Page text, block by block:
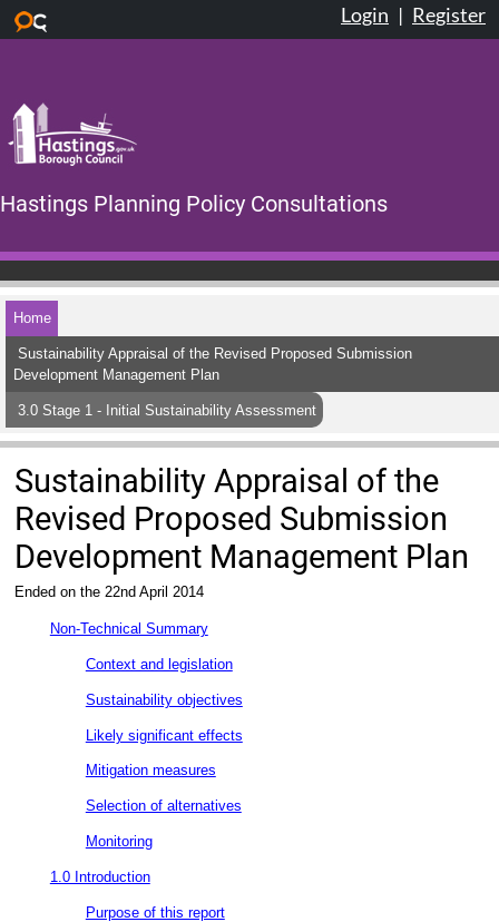
Login | Register
Hastings Planning Policy Consultations
Home
Sustainability Appraisal of the Revised Proposed Submission
Development Management Plan
3.0 Stage 1 - Initial Sustainability Assessment
Sustainability Appraisal of the
Revised Proposed Submission
Development Management Plan
Ended on the 22nd April 2014
Non-Technical Summary
Context and legislation
Sustainability objectives
Likely significant effects
Mitigation measures
Selection of alternatives
Monitoring
1.0 Introduction
Purpose of this report